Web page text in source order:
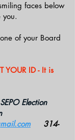
faces below
you.
of your Board
YOUR ID - It is
Election
314-